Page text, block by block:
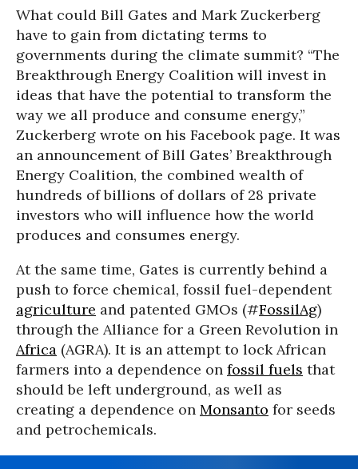
What could Bill Gates and Mark Zuckerberg
have to gain from dictating terms to
governments during the climate summit? “The
Breakthrough Energy Coalition will invest in
ideas that have the potential to transform the
way we all produce and consume energy,”
Zuckerberg wrote on his Facebook page. It was
an announcement of Bill Gates’ Breakthrough
Energy Coalition, the combined wealth of
hundreds of billions of dollars of 28 private
investors who will influence how the world
produces and consumes energy.
At the same time, Gates is currently behind a
push to force chemical, fossil fuel-dependent
agriculture and patented GMOs (#FossilAg)
through the Alliance for a Green Revolution in
Africa (AGRA). It is an attempt to lock African
farmers into a dependence on fossil fuels that
should be left underground, as well as
creating a dependence on Monsanto for seeds
and petrochemicals.